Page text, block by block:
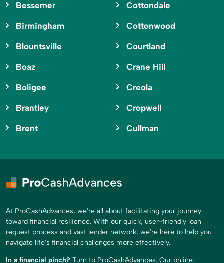
Bessemer
Birmingham
Blountsville
Boaz
Boligee
Brantley
Brent
Cottondale
Cottonwood
Courtland
Crane Hill
Creola
Cropwell
Cullman
At ProCashAdvances, we're all about facilitating your journey
toward financial resilience. With our quick, user-friendly loan
request process and vast lender network, we're here to help you
navigate life's financial challenges more effectively.
In a financial pinch? Turn to ProCashAdvances. Our online